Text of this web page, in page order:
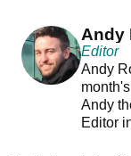
Andy
Editor
Andy
Andy
Editor